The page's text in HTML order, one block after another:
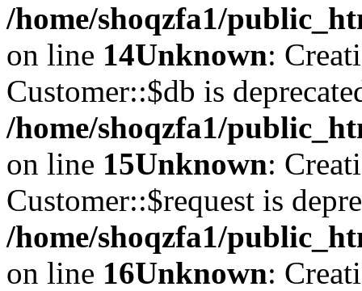
/home/shoqzfa1/
on line 14Unknown:
Customer::$db is
/home/shoqzfa1/
on line 15Unknown:
Customer::$request is
/home/shoqzfa1/
on line 16Unknown: